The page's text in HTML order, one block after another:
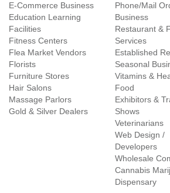
E-Commerce Business
Education Learning
Facilities
Fitness Centers
Flea Market Vendors
Florists
Furniture Stores
Hair Salons
Massage Parlors
Gold & Silver Dealers
Phone/Mail
Business
Restaurant &
Services
Established
Seasonal
Vitamins &
Food
Exhibitors &
Shows
Veterinarians
Web Design /
Developers
Wholesale
Cannabis
Dispensary